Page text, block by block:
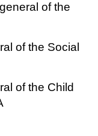
of the
of the Social
of the Child